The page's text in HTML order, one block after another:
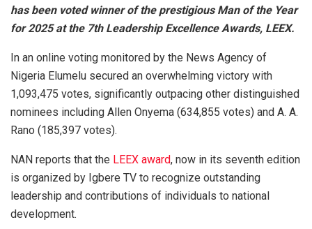
has been voted winner of the prestigious Man of the Year
for 2025 at the 7th Leadership Excellence Awards, LEEX.
In an online voting monitored by the News Agency of
Nigeria Elumelu secured an overwhelming victory with
1,093,475 votes, significantly outpacing other distinguished
nominees including Allen Onyema (634,855 votes) and A. A.
Rano (185,397 votes).
NAN reports that the LEEX award, now in its seventh edition
is organized by Igbere TV to recognize outstanding
leadership and contributions of individuals to national
development.